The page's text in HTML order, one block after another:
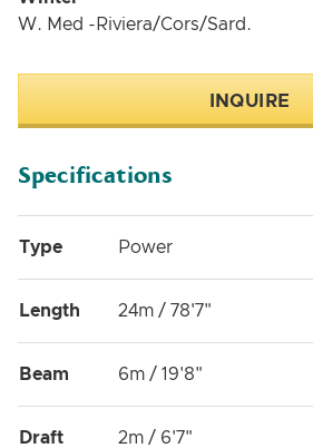
W. Med -Riviera/Cors/Sard.
INQUIRE
Specifications
Type Power
Length 24m / 78'7"
Beam 6m / 19'8"
Draft 2m / 6'7"